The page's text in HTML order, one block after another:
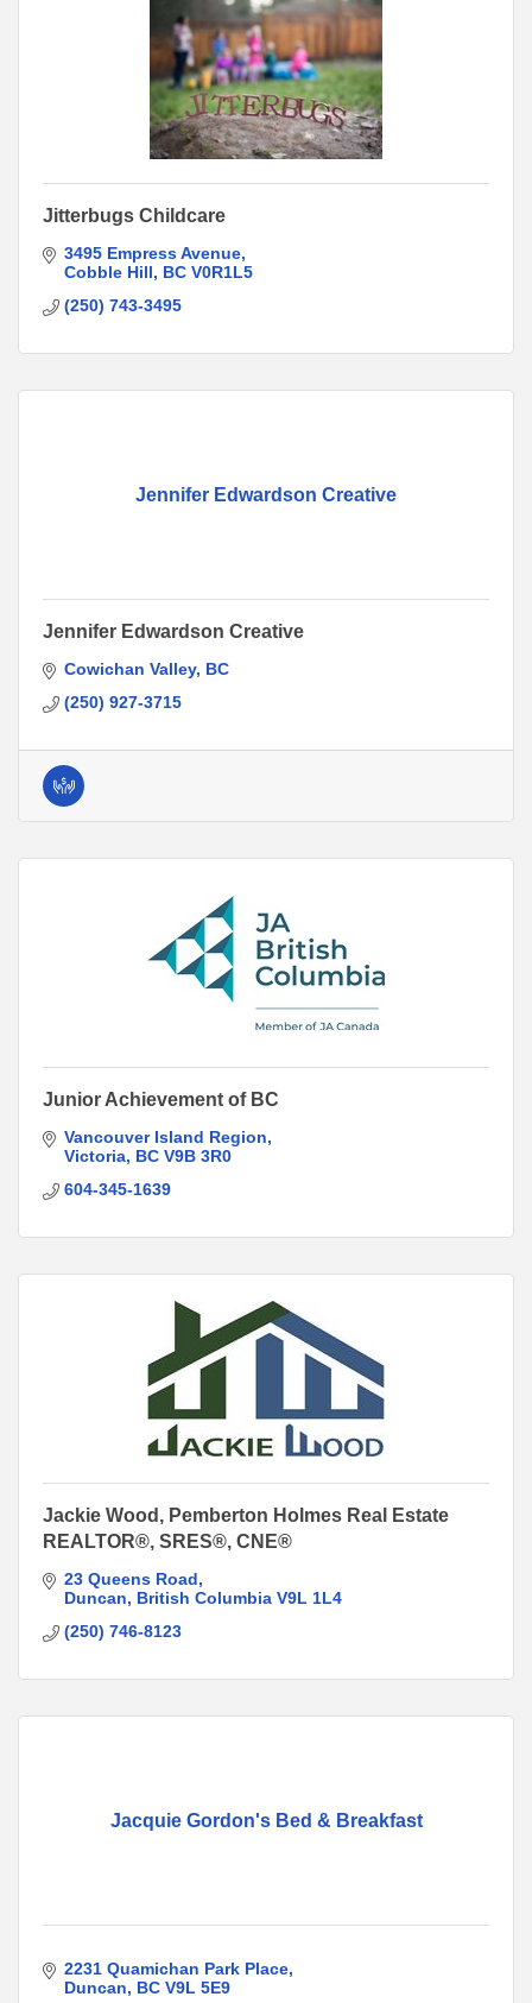
Jitterbugs Childcare
3495 Empress Avenue
Cobble Hill
BC V0R1L5
(250) 743-3495
Jennifer Edwardson Creative
Jennifer Edwardson Creative
Cowichan Valley BC
(250) 927-3715
Junior Achievement of BC
Vancouver Island Region
Victoria BC V9B 3R0
604-345-1639
Jackie Wood, Pemberton Holmes Real Estate
REALTOR®, SRES®, CNE®
23 Queens Road
Duncan
British Columbia V9L 1L4
(250) 746-8123
Jacquie Gordon's Bed & Breakfast
2231 Quamichan Park Place
Duncan
BC V9L 5E9